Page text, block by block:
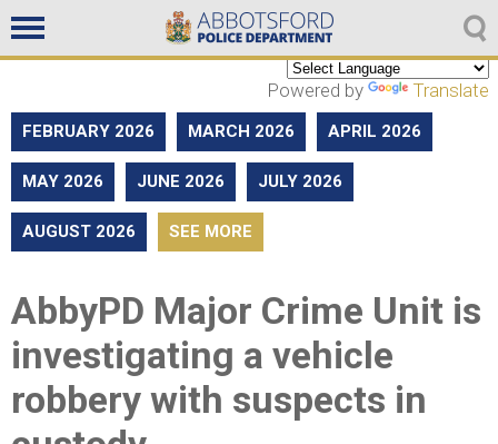
Non emergencies
604-859-5225
Powered by Translate
FEBRUARY 2026 MARCH 2026 APRIL 2026
MAY 2026 JUNE 2026 JULY 2026
AUGUST 2026 SEE MORE
AbbyPD Major Crime Unit is
investigating a vehicle
robbery with suspects in